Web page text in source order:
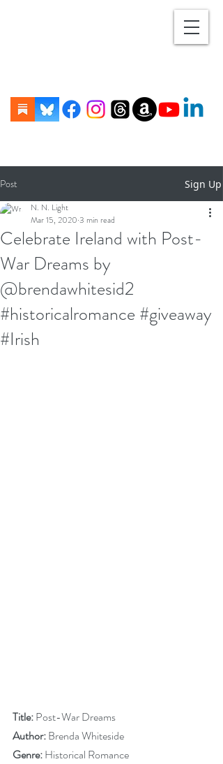
Post Sign Up
Celebrate Ireland with Post-
War Dreams by
@brendawhitesid2
#historicalromance #giveaway
#Irish
N. N. Light
Mar 15, 2020 3 min read
Title: Post-War Dreams
Author: Brenda Whiteside
Genre: Historical Romance